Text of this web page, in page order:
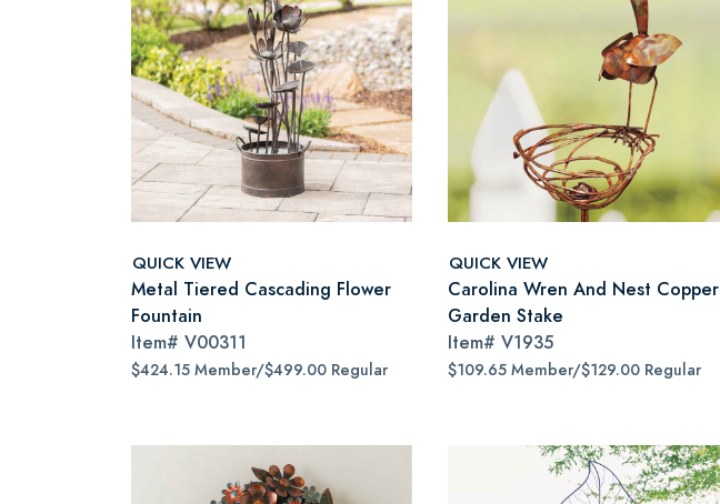
QUICK VIEW
Metal Tiered Cascading Flower
Fountain
Item# V00311
$424.15 Member/$499.00 Regular
QUICK VIEW
Carolina Wren And Nest Copper
Garden Stake
Item# V1935
$109.65 Member/$129.00 Regular